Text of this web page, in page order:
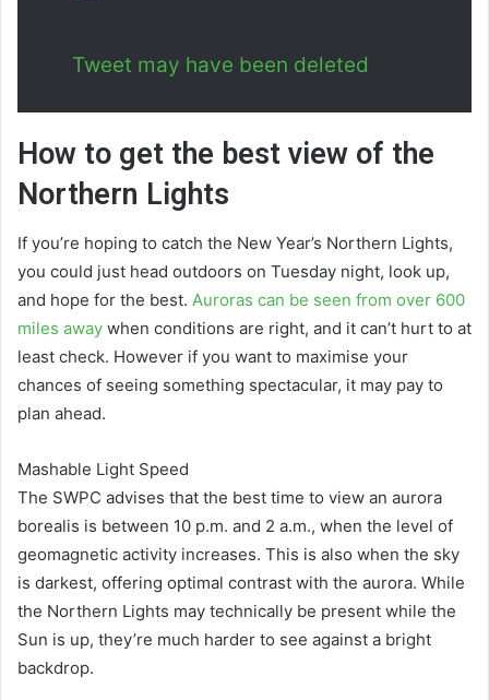
Tweet may have been deleted
How to get the best view of the
Northern Lights
If you’re hoping to catch the New Year’s Northern Lights,
you could just head outdoors on Tuesday night, look up,
and hope for the best. Auroras can be seen from over 600
miles away when conditions are right, and it can’t hurt to at
least check. However if you want to maximise your
chances of seeing something spectacular, it may pay to
plan ahead.
Mashable Light Speed
The SWPC advises that the best time to view an aurora
borealis is between 10 p.m. and 2 a.m., when the level of
geomagnetic activity increases. This is also when the sky
is darkest, offering optimal contrast with the aurora. While
the Northern Lights may technically be present while the
Sun is up, they’re much harder to see against a bright
backdrop.